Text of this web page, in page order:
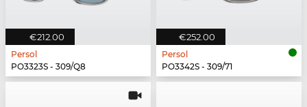
€212.00
Persol
PO3323S - 309/Q8
€252.00
Persol
PO3342S - 309/71